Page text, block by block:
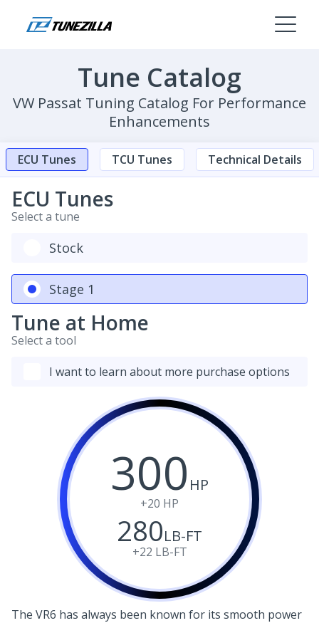
Tune Catalog
VW Passat Tuning Catalog For Performance
Enhancements
ECU Tunes TCU Tunes Technical Details
ECU Tunes
Select a tune
Stock
Stage 1
Tune at Home
Select a tool
I want to learn about more purchase options
300 HP
+20 HP
280LB-FT
+22 LB-FT
The VR6 has always been known for its smooth power